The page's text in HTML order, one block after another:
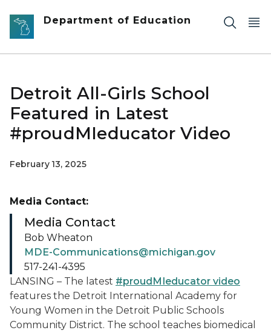
Skip to main content
Department of Education
Detroit All-Girls School
Featured in Latest
#proudMIeducator Video
February 13, 2025
LANSING – The latest #proudMIeducator video
features the Detroit International Academy for
Young Women in the Detroit Public Schools
Community District. The school teaches biomedical
Media Contact:
Media Contact
Bob Wheaton
MDE-Communications@michigan.gov
517-241-4395